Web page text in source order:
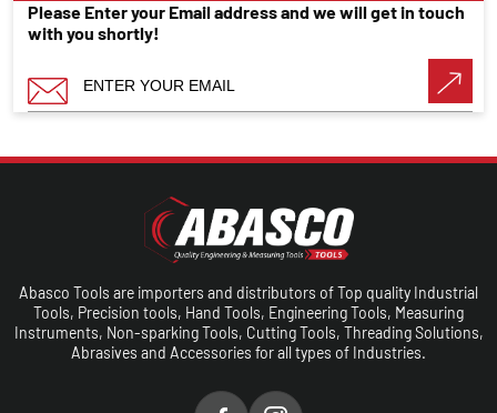
Please Enter your Email address and we will get in touch
with you shortly!
Abasco Tools are importers and distributors of Top quality Industrial
Tools, Precision tools, Hand Tools, Engineering Tools, Measuring
Instruments, Non-sparking Tools, Cutting Tools, Threading Solutions,
Abrasives and Accessories for all types of Industries.